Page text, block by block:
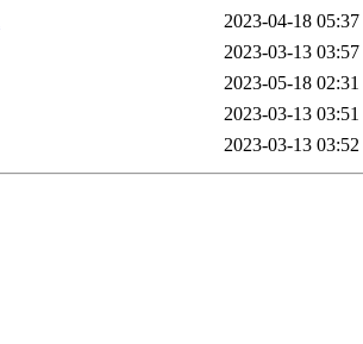
2023-04-18 05:37
2023-03-13 03:57
2023-05-18 02:31
2023-03-13 03:51
2023-03-13 03:52